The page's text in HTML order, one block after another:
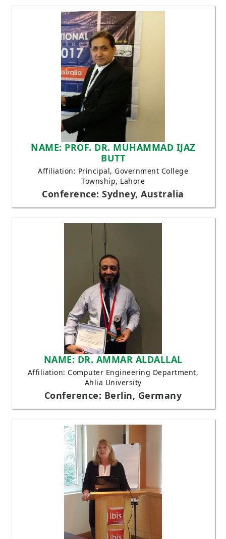
NAME: PROF. DR. MUHAMMAD IJAZ
BUTT
Affiliation: Principal, Government College
Township, Lahore
Conference: Sydney, Australia
NAME: DR. AMMAR ALDALLAL
Affiliation: Computer Engineering Department,
Ahlia University
Conference: Berlin, Germany